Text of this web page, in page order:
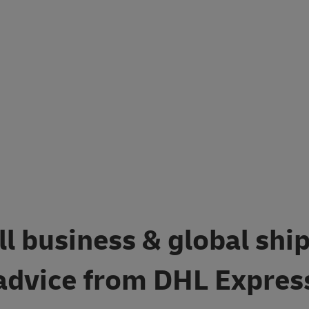
business & global
from DHL